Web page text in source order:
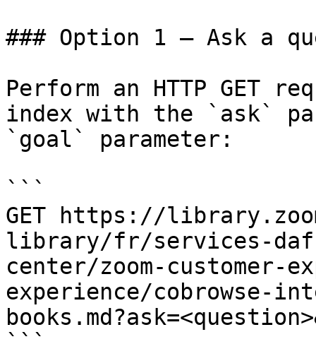
### Option 1 — Ask a
Perform an HTTP GET
index with the `ask`
`goal` parameter:
```
GET https://
library/fr/services-
center/zoom-customer-
experience/cobrowse-
```